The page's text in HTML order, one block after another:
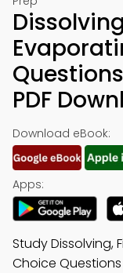
PDF
Download eBook:
Apps:
Study Dissolving,
Choice Questions